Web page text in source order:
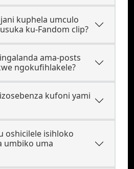
kuphela umculo
ku-Fandom clip?
ama-posts
ngokufihlakele?
kufoni yami
oshicilele isihloko
umbiko uma